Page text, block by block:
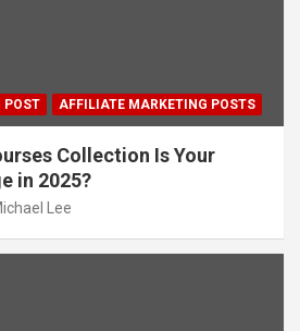
POST AFFILIATE MARKETING POSTS
Collection Is Your
in 2025?
Lee